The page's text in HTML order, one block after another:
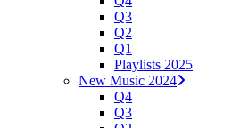
Q3
Q2
Q1
Playlists 2025
New Music 2024
Q4
Q3